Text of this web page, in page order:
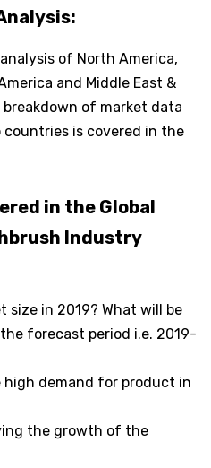
of North America,
and Middle East &
of market data
is covered in the
in the Global
Industry
size in 2019? What will be
forecast period i.e. 2019-
high demand for product in
the growth of the